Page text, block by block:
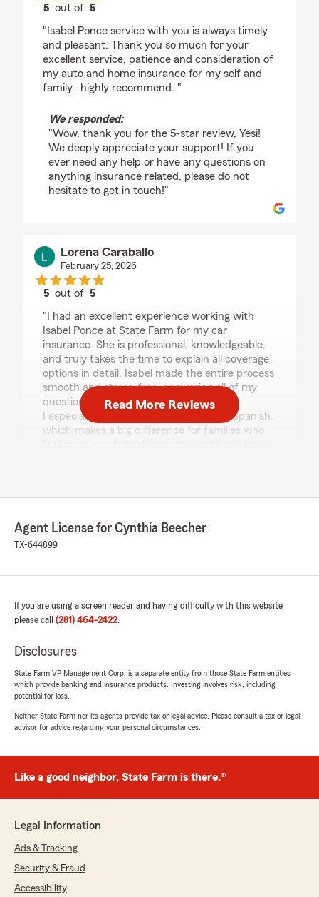
5 out of5
"Isabel Ponce service with you is always timely
and pleasant. Thank you so much for your
excellent service, patience and consideration of
my auto and home insurance for my self and
family.. highly recommend.."
We responded:
"Wow, thank you for the 5-star review, Yesi!
We deeply appreciate your support! If you
ever need any help or have any questions on
anything insurance related, please do not
hesitate to get in touch!"
Lorena Caraballo
February 25, 2026
5 out of5
"I had an excellent experience working with
Isabel Ponce at State Farm for my car
insurance. She is professional, knowledgeable,
and truly takes the time to explain all coverage
options in detail. Isabel made the entire process
smooth and stress-free, answering all of my
questions with patience and clarity.
I especially appreciate that she speaks Spanish,
which makes a big difference for families who
I highly recommend Isabel Ponce 100%. If you
trustworthy insurance agent, she is the person
to contact."
Marquiett Johnson
June 10, 2025
rating by Marquiett Johnson
Farm failed to help."
"I am so sorry to hear about your accident.
we gave you pointers on how to
need to discuss further, please give us a call!"
Oscar Rodríguez
Read More Reviews
Agent License for Cynthia Beecher
TX-644899
If you are using a screen reader and having difficulty with this website
please call (281) 464-2422.
Disclosures
State Farm VP Management Corp. is a separate entity from those State Farm entities
which provide banking and insurance products. Investing involves risk, including
potential for loss.
Neither State Farm nor its agents provide tax or legal advice. Please consult a tax or legal
advisor for advice regarding your personal circumstances.
Like a good neighbor, State Farm is there.®
Legal Information
Ads & Tracking
Security & Fraud
Accessibility